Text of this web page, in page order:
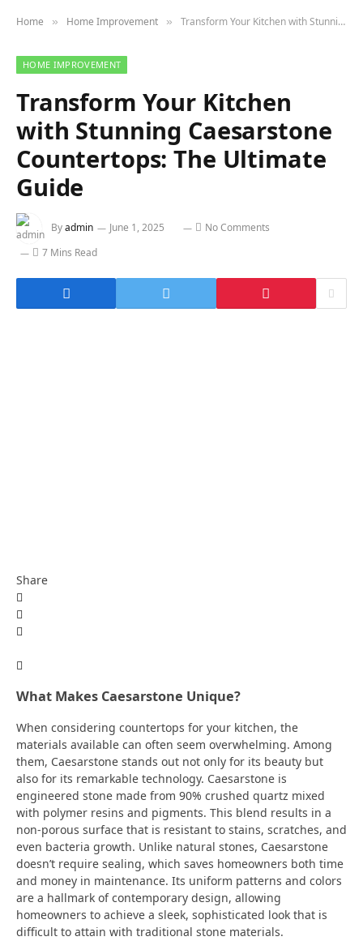
Home » Home Improvement » Transform Your Kitchen with Stunning Caesarstone Countertops: The Ultimate Guide
HOME IMPROVEMENT
Transform Your Kitchen
with Stunning Caesarstone
Countertops: The Ultimate
Guide
Byadmin June 1, 2025
No Comments
7 Mins Read
Share
What Makes Caesarstone Unique?
When considering countertops for your kitchen, the
materials available can often seem overwhelming. Among
them, Caesarstone stands out not only for its beauty but
also for its remarkable technology. Caesarstone is
engineered stone made from 90% crushed quartz mixed
with polymer resins and pigments. This blend results in a
non-porous surface that is resistant to stains, scratches, and
even bacteria growth. Unlike natural stones, Caesarstone
doesn’t require sealing, which saves homeowners both time
and money in maintenance. Its uniform patterns and colors
are a hallmark of contemporary design, allowing
homeowners to achieve a sleek, sophisticated look that is
difficult to attain with traditional stone materials.